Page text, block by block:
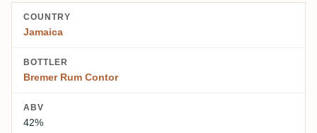
COUNTRY
Jamaica
BOTTLER
Bremer Rum Contor
ABV
42%